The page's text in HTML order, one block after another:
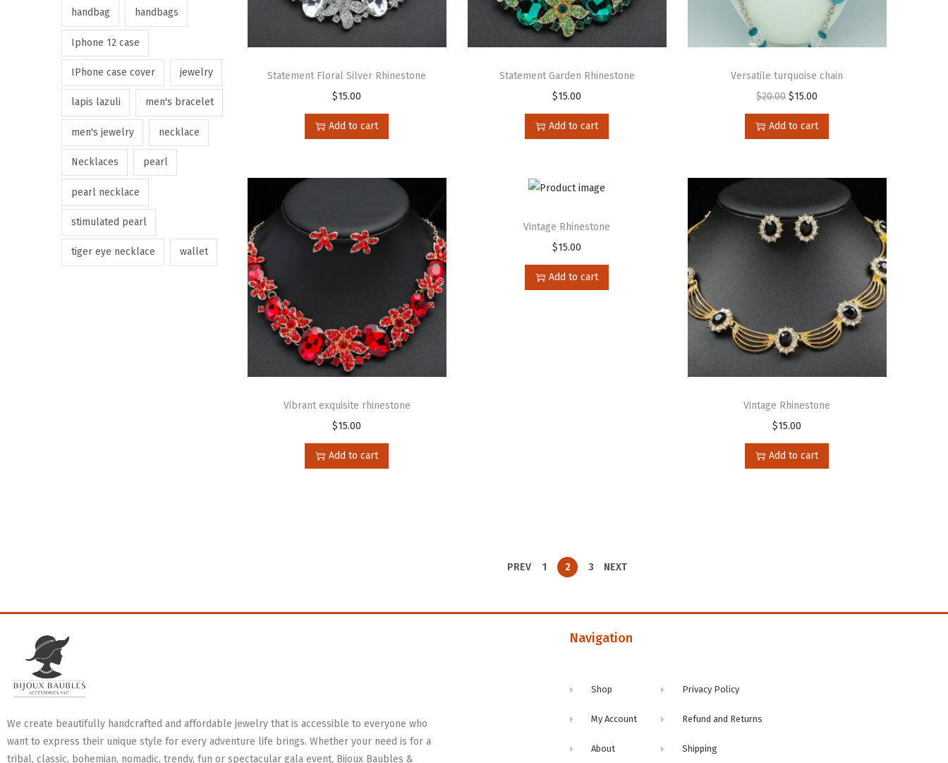
Statement Floral Silver Rhinestone
$15.00
Add to cart
Statement Garden Rhinestone
$15.00
Add to cart
Versatile turquoise chain
$20.00 $15.00
Add to cart
Vibrant exquisite rhinestone
$15.00
Add to cart
Vintage Rhinestone
$15.00
Add to cart
Vintage Rhinestone
$15.00
Add to cart
PREV 1 2 3 NEXT
handbag handbags
Iphone 12 case
IPhone case cover jewelry
lapis lazuli men's bracelet
men's jewelry necklace
Necklaces pearl
pearl necklace
stimulated pearl
tiger eye necklace wallet
We create beautifully handcrafted and affordable jewelry that is accessible to everyone who
want to express their unique style for every adventure life brings. Whether your need is for a
tribal, classic, bohemian, nomadic, trendy, fun or spectacular gala event, Bijoux Baubles &
Navigation
Shop
My Account
About
Privacy Policy
Refund and Returns
Shipping